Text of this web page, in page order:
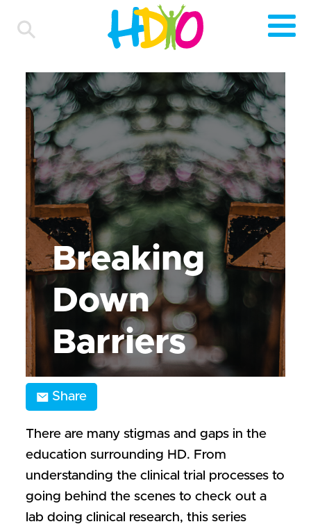
Breaking
Down
Barriers
Share
There are many stigmas and gaps in the
education surrounding HD. From
understanding the clinical trial processes to
going behind the scenes to check out a
lab doing clinical research, this series